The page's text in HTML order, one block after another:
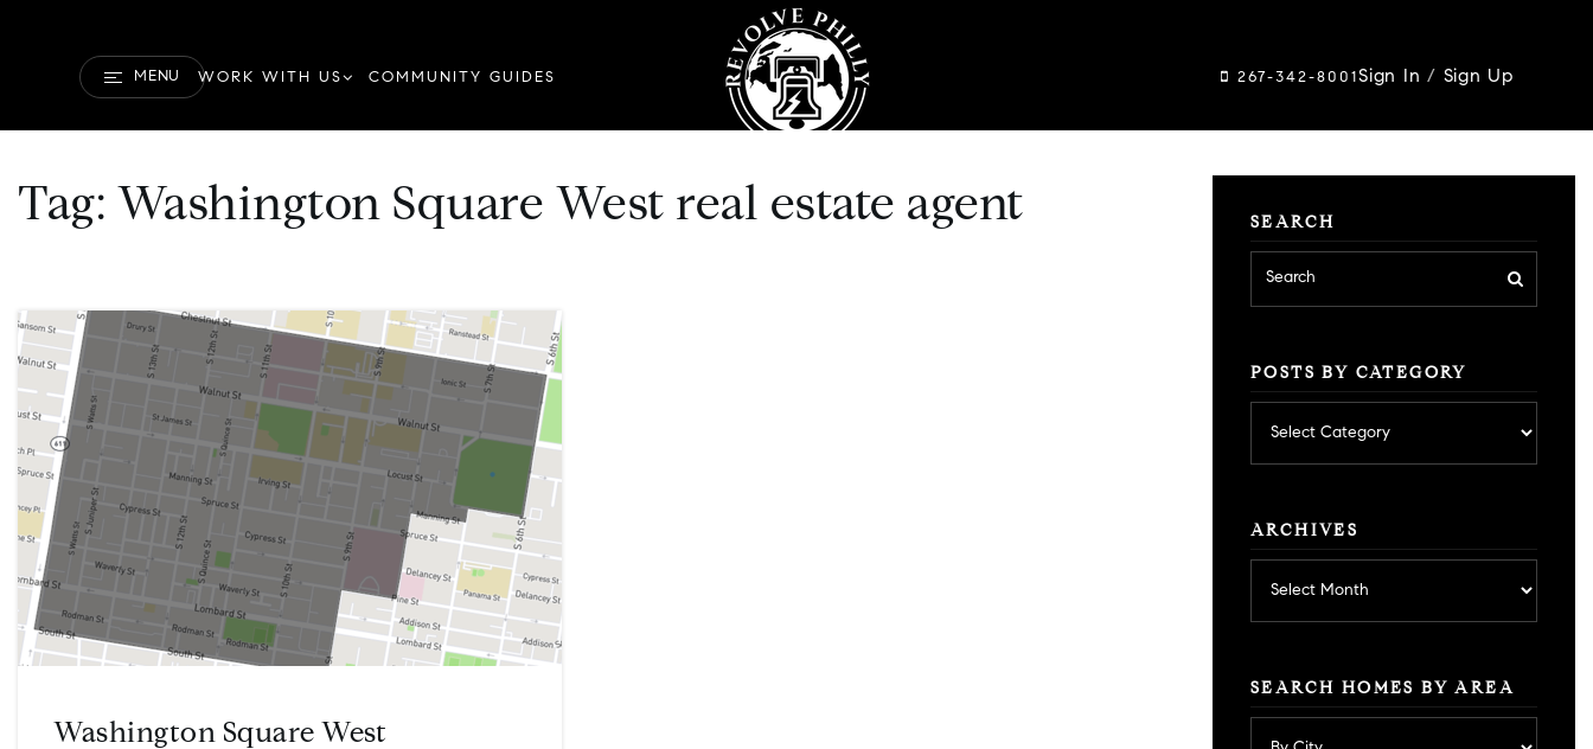
MENU WORK WITH US COMMUNITY GUIDES 267-342-8001Sign In/ Sign Up
Tag: Washington Square West real estate agent
Washington Square West
SEARCH
POSTS BY CATEGORY
by
category
ARCHIVES
SEARCH HOMES BY AREA